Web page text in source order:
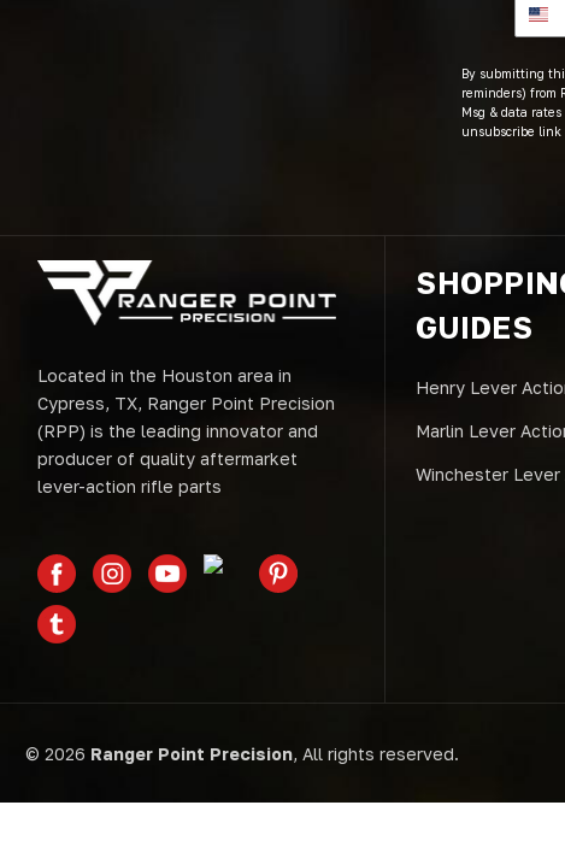
By submitting
reminders) from
Msg & data
unsubscribe link
Located in the Houston area in
Cypress, TX, Ranger Point Precision
(RPP) is the leading innovator and
producer of quality aftermarket
lever-action rifle parts
GUIDES
Henry Lever
Marlin Lever
Winchester
© 2026 Ranger Point Precision, All rights reserved.